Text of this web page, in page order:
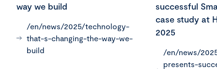
way we build
/en/news/2025/technology-
that-s-changing-the-way-we-
build
successful
case study at
2025
/en/news/
presents-